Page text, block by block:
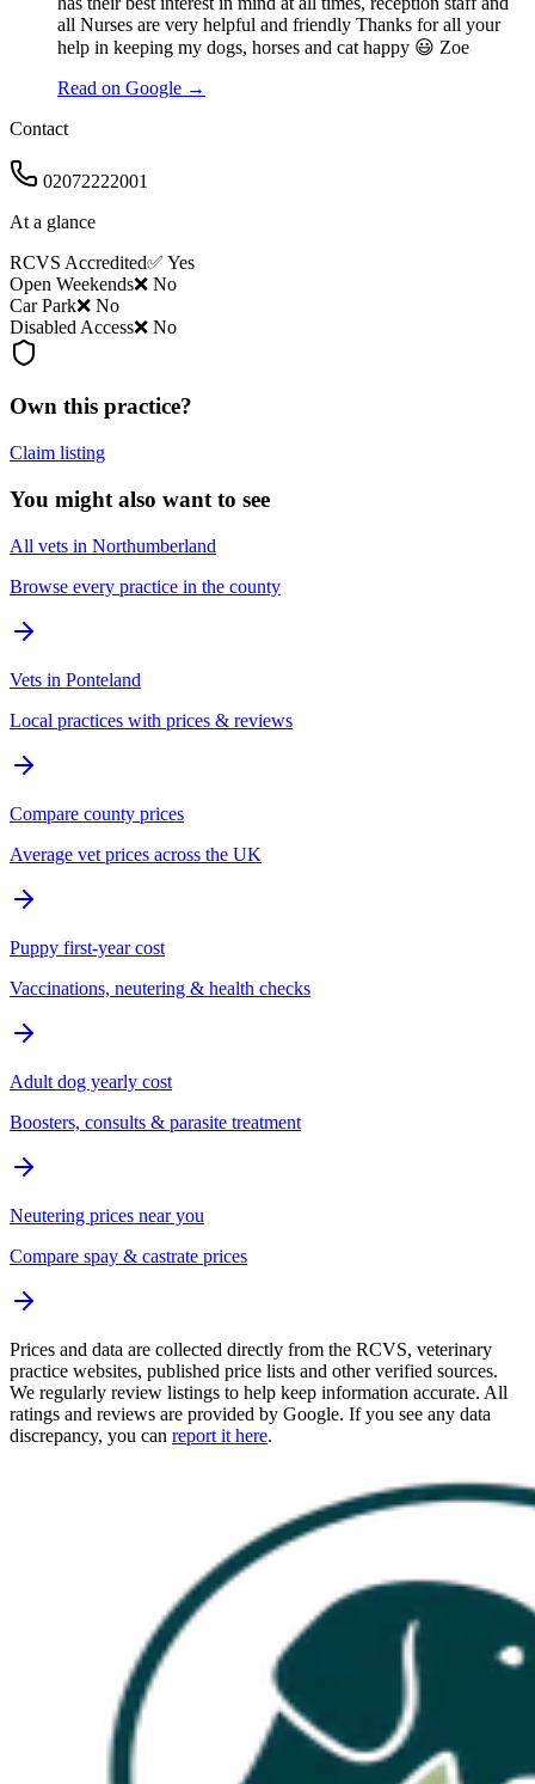
all Nurses are very helpful and friendly Thanks for all your
help in keeping my dogs, horses and cat happy 😃 Zoe
Read on Google →
Contact
02072222001
At a glance
RCVS Accredited✅ Yes
Open Weekends❌ No
Car Park❌ No
Disabled Access❌ No
Own this practice?
Claim listing
You might also want to see
All vets in Northumberland
Browse every practice in the county
Vets in Ponteland
Local practices with prices & reviews
Compare county prices
Average vet prices across the UK
Puppy first-year cost
Vaccinations, neutering & health checks
Adult dog yearly cost
Boosters, consults & parasite treatment
Neutering prices near you
Compare spay & castrate prices
Prices and data are collected directly from the RCVS, veterinary
practice websites, published price lists and other verified sources.
We regularly review listings to help keep information accurate. All
ratings and reviews are provided by Google. If you see any data
discrepancy, you can report it here.